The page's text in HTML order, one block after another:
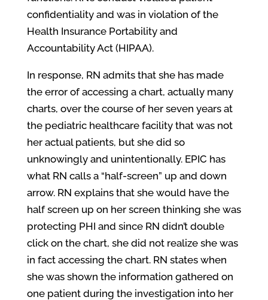
confidentiality and was in violation of the
Health Insurance Portability and
Accountability Act (HIPAA).
In response, RN admits that she has made
the error of accessing a chart, actually many
charts, over the course of her seven years at
the pediatric healthcare facility that was not
her actual patients, but she did so
unknowingly and unintentionally. EPIC has
what RN calls a “half-screen” up and down
arrow. RN explains that she would have the
half screen up on her screen thinking she was
protecting PHI and since RN didn’t double
click on the chart, she did not realize she was
in fact accessing the chart. RN states when
she was shown the information gathered on
one patient during the investigation into her